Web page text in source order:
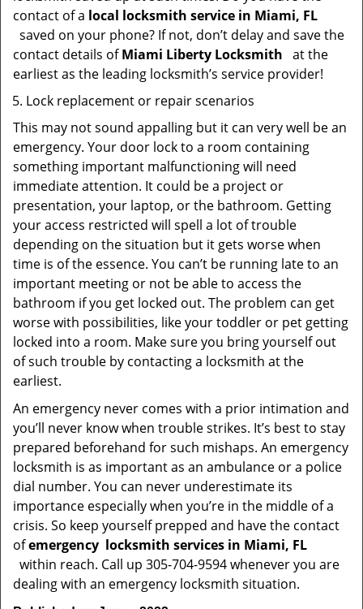
contact of a local locksmith service in Miami, FL
saved on your phone? If not, don’t delay and save the
contact details ofMiami Liberty Locksmith at the
earliest as the leading locksmith’s service provider!
Lock replacement or repair scenarios
This may not sound appalling but it can very well be an
emergency. Your door lock to a room containing
something important malfunctioning will need
immediate attention. It could be a project or
presentation, your laptop, or the bathroom. Getting
your access restricted will spell a lot of trouble
depending on the situation but it gets worse when
time is of the essence. You can’t be running late to an
important meeting or not be able to access the
bathroom if you get locked out. The problem can get
worse with possibilities, like your toddler or pet getting
locked into a room. Make sure you bring yourself out
of such trouble by contacting a locksmith at the
earliest.
An emergency never comes with a prior intimation and
you’ll never know when trouble strikes. It’s best to stay
prepared beforehand for such mishaps. An emergency
locksmith is as important as an ambulance or a police
dial number. You can never underestimate its
importance especially when you’re in the middle of a
crisis. So keep yourself prepped and have the contact
ofemergency locksmith services in Miami, FL
within reach. Call up 305-704-9594 whenever you are
dealing with an emergency locksmith situation.